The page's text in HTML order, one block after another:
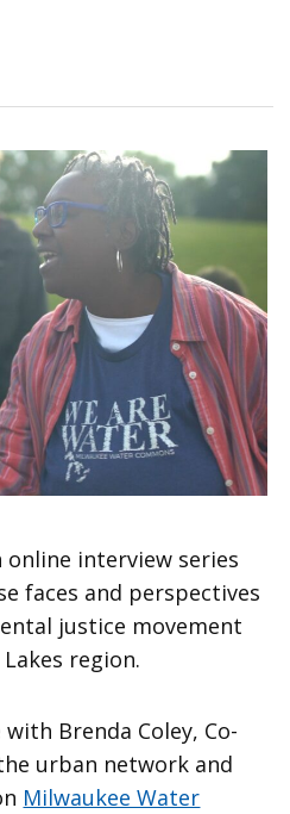
online interview series
faces and perspectives
justice movement
region.
Brenda Coley, Co-
urban network and
Milwaukee Water